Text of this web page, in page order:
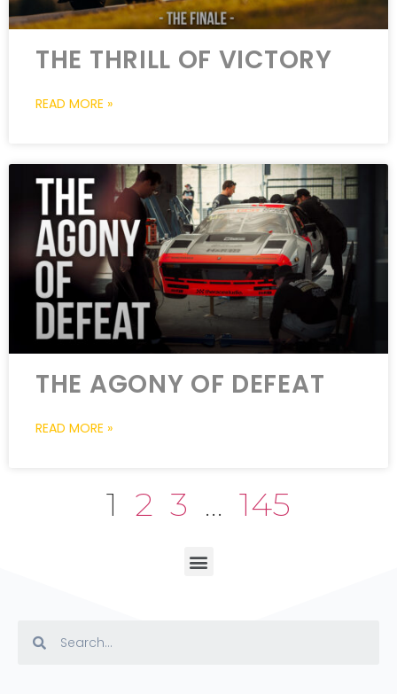
THE THRILL OF VICTORY
READ MORE »
THE AGONY OF DEFEAT
READ MORE »
1 2 3 … 145